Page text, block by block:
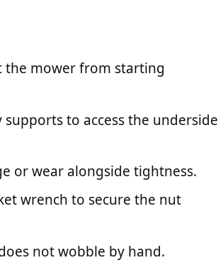
the mower from starting
supports to access the underside
or wear alongside tightness.
wrench to secure the nut
not wobble by hand.